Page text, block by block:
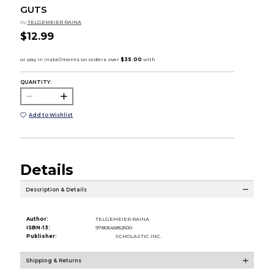
GUTS
by TELGEMEIER RAINA
$12.99
QUANTITY:
Add to Wishlist
Details
Description & Details
Author:
TELGEMEIER RAINA
ISBN-13:
9780545852500
Publisher:
SCHOLASTIC INC.
Shipping & Returns